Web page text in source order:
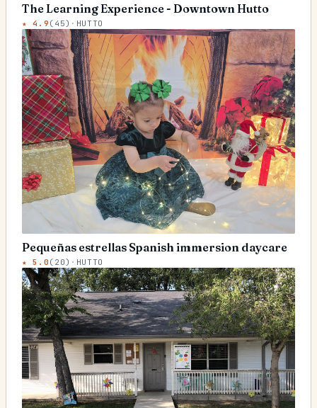
The Learning Experience - Downtown Hutto
★4.9 ( 45) · HUTTO
Pequeñas estrellas Spanish immersion daycare
★5.0 ( 20) · HUTTO